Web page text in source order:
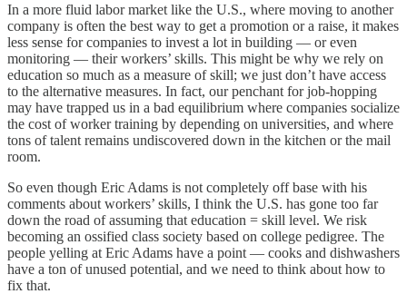
In a more fluid labor market like the U.S., where moving to another
company is often the best way to get a promotion or a raise, it makes
less sense for companies to invest a lot in building — or even
monitoring — their workers’ skills. This might be why we rely on
education so much as a measure of skill; we just don’t have access
to the alternative measures. In fact, our penchant for job-hopping
may have trapped us in a bad equilibrium where companies socialize
the cost of worker training by depending on universities, and where
tons of talent remains undiscovered down in the kitchen or the mail
room.
So even though Eric Adams is not completely off base with his
comments about workers’ skills, I think the U.S. has gone too far
down the road of assuming that education = skill level. We risk
becoming an ossified class society based on college pedigree. The
people yelling at Eric Adams have a point — cooks and dishwashers
have a ton of unused potential, and we need to think about how to
fix that.